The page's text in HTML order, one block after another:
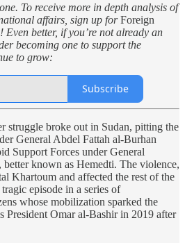
To receive more in depth analysis of
affairs, sign up forForeign
Even better, if you’re not already an
becoming one to support the
to grow:
Subscribe
struggle broke out in Sudan, pitting the
General Abdel Fattah al-Burhan
Support Forces under General
known as Hemedti. The violence,
Khartoum and affected the rest of the
episode in a series of
whose mobilization sparked the
President Omar al-Bashir in 2019 after